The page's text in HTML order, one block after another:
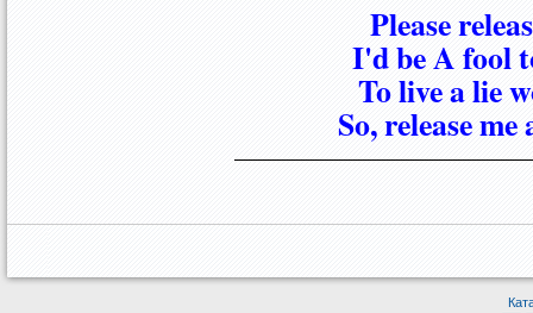
Please
I'd be A fool
To live a lie
So, release